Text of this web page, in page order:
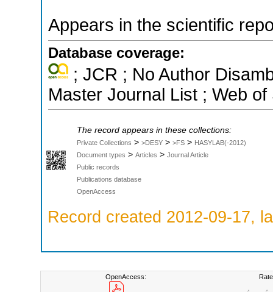
Appears in the scientific
Database coverage:
; JCR ; No Author
Master Journal List ; Web
The record appears in these collections:
Private Collections > >DESY > >FS > HASYLAB(-2012)
Document types > Articles > Journal Article
Public records
Publications database
OpenAccess
Record created 2012-09-17,
OpenAccess: